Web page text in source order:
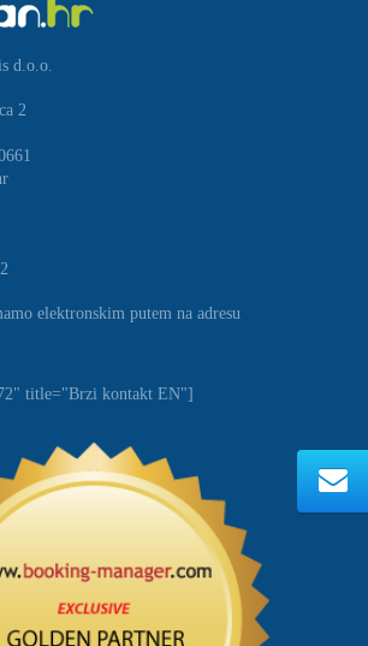
d.o.o.
2
elektronskim putem na adresu
title="Brzi kontakt EN"]